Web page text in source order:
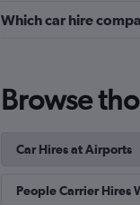
8.0
16
Which car hire
Browse
Car Hires at Airports
People Carrier Hires